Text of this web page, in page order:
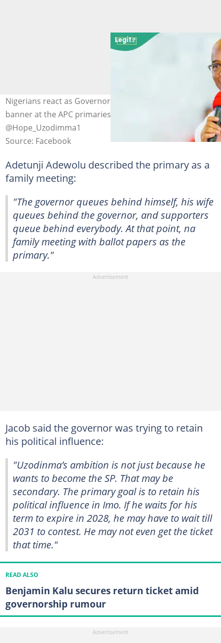
Nigerians react as Governor Hope Uzodimma holds a
banner at the APC primaries. Photo Credit:
@Hope_Uzodimma1
Source: Facebook
Adetunji Adewolu described the primary as a
family meeting:
"The governor queues behind himself, his wife
queues behind the governor, and supporters
queue behind everybody. At that point, na
family meeting with ballot papers as the
primary."
Jacob said the governor was trying to retain
his political influence:
"Uzodinma’s ambition is not just because he
wants to become the SP. That may be
secondary. The primary goal is to retain his
political influence in Imo. If he waits for his
term to expire in 2028, he may have to wait till
2031 to contest. He may not even get the ticket
that time."
READ ALSO
Benjamin Kalu secures return ticket amid
governorship rumour